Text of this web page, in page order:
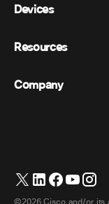
Messaging
Events
Whiteboarding
Terms & Conditions
Trademarks
Devices
Room Devices
Headsets
Resources
Pricing
Company
Contact Support